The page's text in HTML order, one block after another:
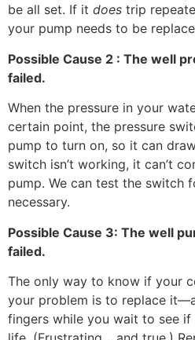
be all set. If it does trip
your pump needs to be
Possible Cause 2 : The well
failed.
When the pressure in your
certain point, the pressure
pump to turn on, so it can
switch isn’t working, it can’t
pump. We can test the switch
necessary.
Possible Cause 3: The well
failed.
The only way to know if your
your problem is to replace
fingers while you wait to see